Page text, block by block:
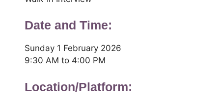
Date and Time:
Sunday 1 February 2026
9:30 AM to 4:00 PM
Location/Platform: